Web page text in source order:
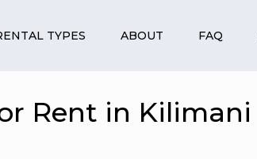
TYPES ABOUT FAQ
Rent in Kilimani